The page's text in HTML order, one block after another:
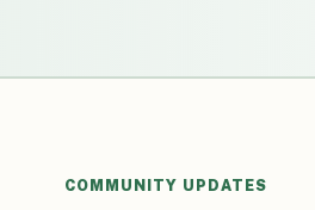
COMMUNITY UPDATES